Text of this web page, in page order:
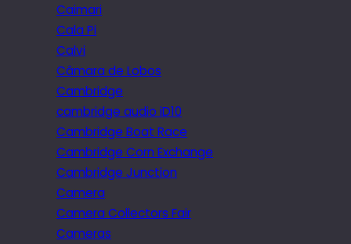
Caimari
Cala Pi
Calvi
Câmara de Lobos
Cambridge
cambridge audio iD10
Cambridge Boat Race
Cambridge Corn Exchange
Cambridge Junction
Camera
Camera Collectors Fair
Cameras